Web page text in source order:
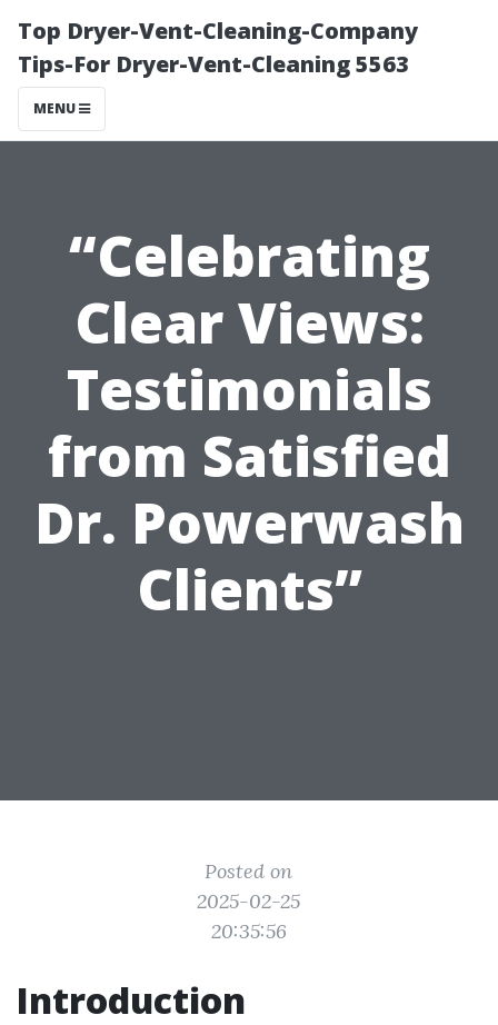
Top Dryer-Vent-Cleaning-Company
Tips-For Dryer-Vent-Cleaning 5563
MENU
“Celebrating
Clear Views:
Testimonials
from Satisfied
Dr. Powerwash
Clients”
Posted on
2025-02-25
20:35:56
Introduction